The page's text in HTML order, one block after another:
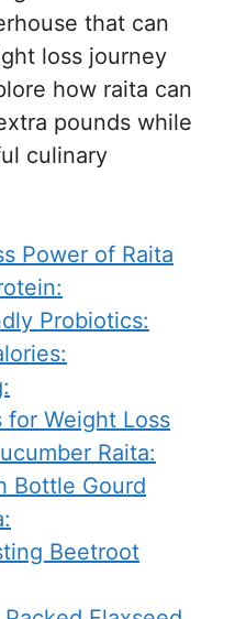
that can
loss journey
how raita can
pounds while
culinary
Power of Raita
Probiotics:
for Weight Loss
Raita:
Bottle Gourd
Beetroot